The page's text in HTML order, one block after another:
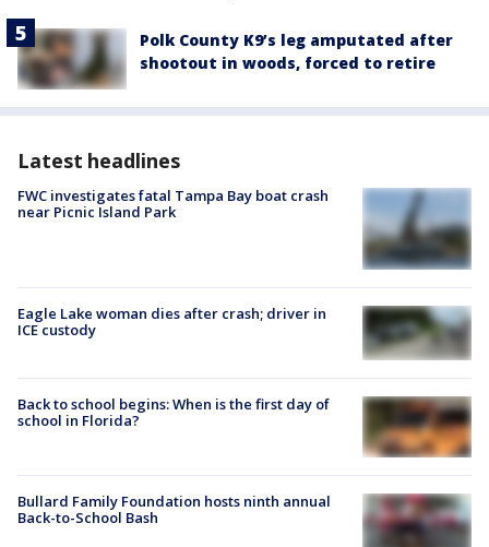
Polk County K9’s leg amputated after
shootout in woods, forced to retire
Latest headlines
FWC investigates fatal Tampa Bay boat crash
near Picnic Island Park
Eagle Lake woman dies after crash; driver in
ICE custody
Back to school begins: When is the first day of
school in Florida?
Bullard Family Foundation hosts ninth annual
Back-to-School Bash